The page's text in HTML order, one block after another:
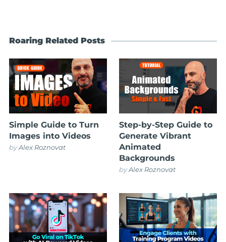
Roaring Related Posts
Simple Guide to Turn
Images into Videos
byAlex Roznovat
Step-by-Step Guide to
Generate Vibrant
Animated
Backgrounds
byAlex Roznovat